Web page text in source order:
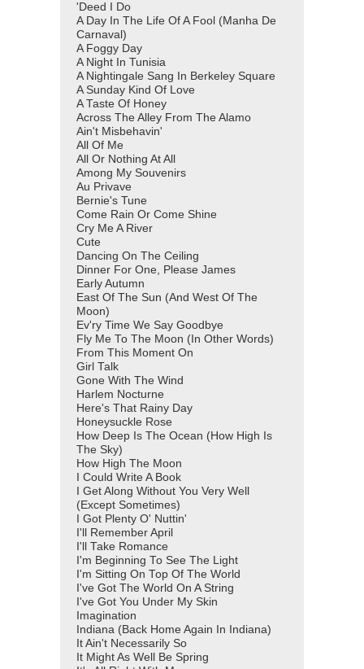
'Deed I Do
A Day In The Life Of A Fool (Manha De
Carnaval)
A Foggy Day
A Night In Tunisia
A Nightingale Sang In Berkeley Square
A Sunday Kind Of Love
A Taste Of Honey
Across The Alley From The Alamo
Ain't Misbehavin'
All Of Me
All Or Nothing At All
Among My Souvenirs
Au Privave
Bernie's Tune
Come Rain Or Come Shine
Cry Me A River
Cute
Dancing On The Ceiling
Dinner For One, Please James
Early Autumn
East Of The Sun (And West Of The
Moon)
Ev'ry Time We Say Goodbye
Fly Me To The Moon (In Other Words)
From This Moment On
Girl Talk
Gone With The Wind
Harlem Nocturne
Here's That Rainy Day
Honeysuckle Rose
How Deep Is The Ocean (How High Is
The Sky)
How High The Moon
I Could Write A Book
I Get Along Without You Very Well
(Except Sometimes)
I Got Plenty O' Nuttin'
I'll Remember April
I'll Take Romance
I'm Beginning To See The Light
I'm Sitting On Top Of The World
I've Got The World On A String
I've Got You Under My Skin
Imagination
Indiana (Back Home Again In Indiana)
It Ain't Necessarily So
It Might As Well Be Spring